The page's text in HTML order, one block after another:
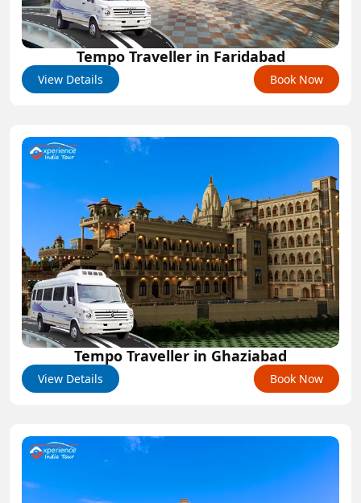
Tempo Traveller in Faridabad
View Details Book Now
Tempo Traveller in Ghaziabad
View Details Book Now